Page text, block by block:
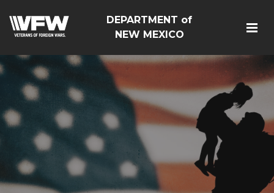
DEPARTMENT of
NEW MEXICO